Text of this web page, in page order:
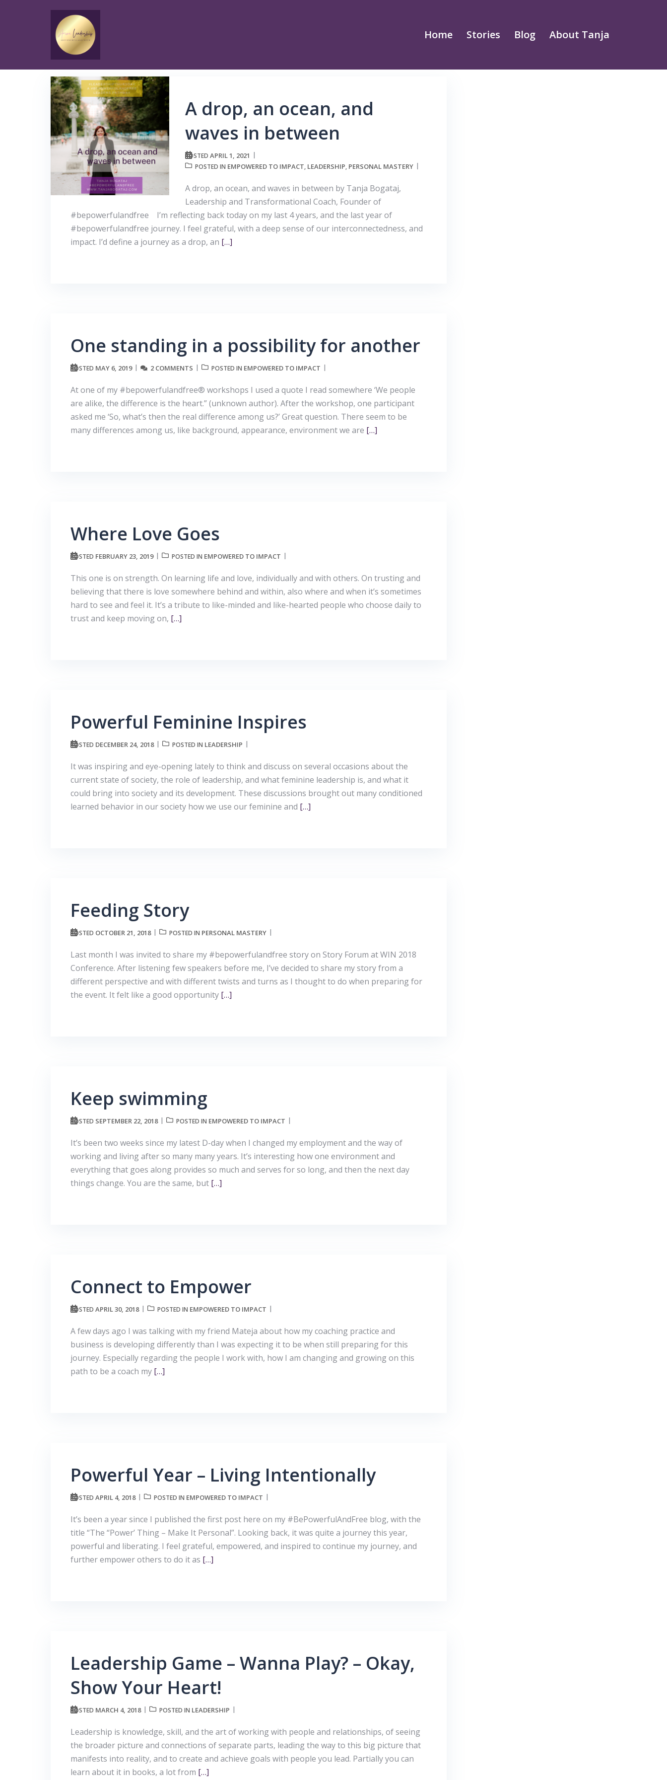
Home Stories Blog About Tanja
A drop, an ocean, and
waves in between
POSTEDAPRIL 1, 2021
POSTED IN EMPOWERED TO IMPACT, LEADERSHIP, PERSONAL MASTERY
A drop, an ocean, and waves in between by Tanja Bogataj,
Leadership and Transformational Coach, Founder of
#bepowerfulandfree I’m reflecting back today on my last 4 years, and the last year of
#bepowerfulandfree journey. I feel grateful, with a deep sense of our interconnectedness, and
impact. I’d define a journey as a drop, an […]
One standing in a possibility for another
POSTED MAY 6, 2019 2 COMMENTS POSTED IN EMPOWERED TO IMPACT
At one of my #bepowerfulandfree® workshops I used a quote I read somewhere ‘We people
are alike, the difference is the heart.” (unknown author). After the workshop, one participant
asked me ‘So, what’s then the real difference among us?’ Great question. There seem to be
many differences among us, like background, appearance, environment we are […]
Where Love Goes
POSTED FEBRUARY 23, 2019 POSTED IN EMPOWERED TO IMPACT
This one is on strength. On learning life and love, individually and with others. On trusting and
believing that there is love somewhere behind and within, also where and when it’s sometimes
hard to see and feel it. It’s a tribute to like-minded and like-hearted people who choose daily to
trust and keep moving on, […]
Powerful Feminine Inspires
POSTED DECEMBER 24, 2018 POSTED IN LEADERSHIP
It was inspiring and eye-opening lately to think and discuss on several occasions about the
current state of society, the role of leadership, and what feminine leadership is, and what it
could bring into society and its development. These discussions brought out many conditioned
learned behavior in our society how we use our feminine and […]
Feeding Story
POSTED OCTOBER 21, 2018 POSTED IN PERSONAL MASTERY
Last month I was invited to share my #bepowerfulandfree story on Story Forum at WIN 2018
Conference. After listening few speakers before me, I’ve decided to share my story from a
different perspective and with different twists and turns as I thought to do when preparing for
the event. It felt like a good opportunity […]
Keep swimming
POSTED SEPTEMBER 22, 2018 POSTED IN EMPOWERED TO IMPACT
It’s been two weeks since my latest D-day when I changed my employment and the way of
working and living after so many many years. It’s interesting how one environment and
everything that goes along provides so much and serves for so long, and then the next day
things change. You are the same, but […]
Connect to Empower
POSTED APRIL 30, 2018 POSTED IN EMPOWERED TO IMPACT
A few days ago I was talking with my friend Mateja about how my coaching practice and
business is developing differently than I was expecting it to be when still preparing for this
journey. Especially regarding the people I work with, how I am changing and growing on this
path to be a coach my […]
Powerful Year – Living Intentionally
POSTED APRIL 4, 2018 POSTED IN EMPOWERED TO IMPACT
It’s been a year since I published the first post here on my #BePowerfulAndFree blog, with the
title “The “Power’ Thing – Make It Personal”. Looking back, it was quite a journey this year,
powerful and liberating. I feel grateful, empowered, and inspired to continue my journey, and
further empower others to do it as […]
Leadership Game – Wanna Play? – Okay,
Show Your Heart!
POSTED MARCH 4, 2018 POSTED IN LEADERSHIP
Leadership is knowledge, skill, and the art of working with people and relationships, of seeing
the broader picture and connections of separate parts, leading the way to this big picture that
manifests into reality, and to create and achieve goals with people you lead. Partially you can
learn about it in books, a lot from […]